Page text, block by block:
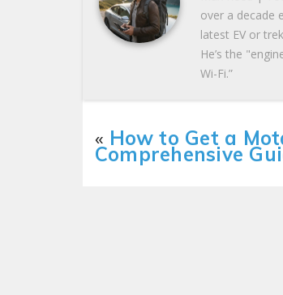
over a decade
latest EV or
He’s the
Wi-Fi.”
« How to Get a
Comprehensive